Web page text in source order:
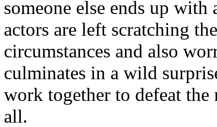
someone else ends up
actors are left scratching
circumstances and also
culminates in a wild
work together to defeat the
all.